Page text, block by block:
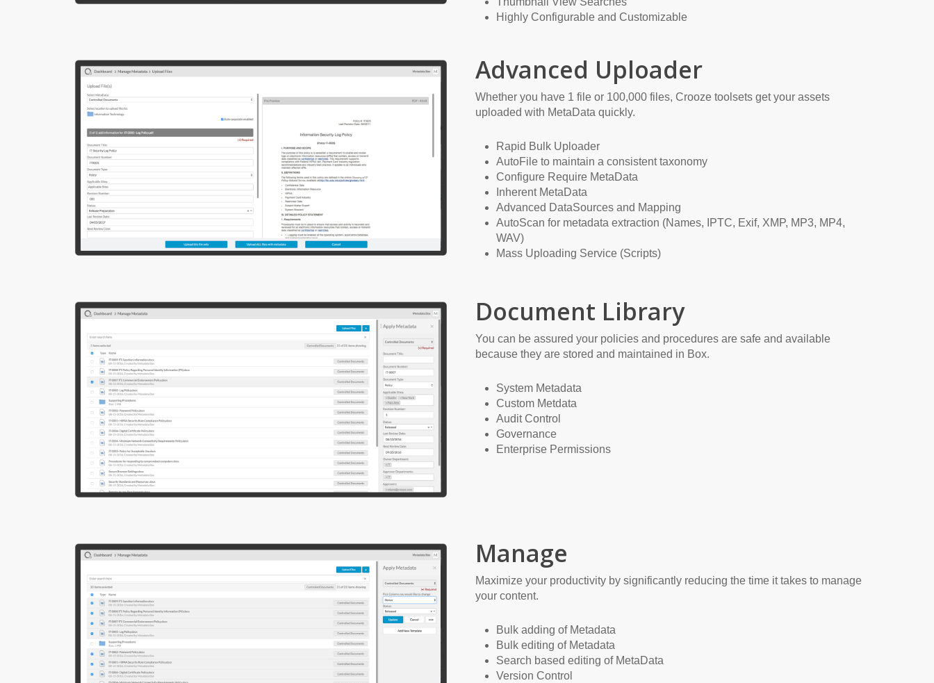
Highly Configurable and Customizable
Advanced Uploader
Whether you have 1 file or 100,000 files, Crooze toolsets get your assets
uploaded with MetaData quickly.
Rapid Bulk Uploader
AutoFile to maintain a consistent taxonomy
Configure Require MetaData
Inherent MetaData
Advanced DataSources and Mapping
AutoScan for metadata extraction (Names, IPTC, Exif, XMP, MP3, MP4,
WAV)
Mass Uploading Service (Scripts)
Document Library
You can be assured your policies and procedures are safe and available
because they are stored and maintained in Box.
System Metadata
Custom Metdata
Audit Control
Governance
Enterprise Permissions
Manage
Maximize your productivity by significantly reducing the time it takes to manage
your content.
Bulk adding of Metadata
Bulk editing of Metadata
Search based editing of MetaData
Version Control